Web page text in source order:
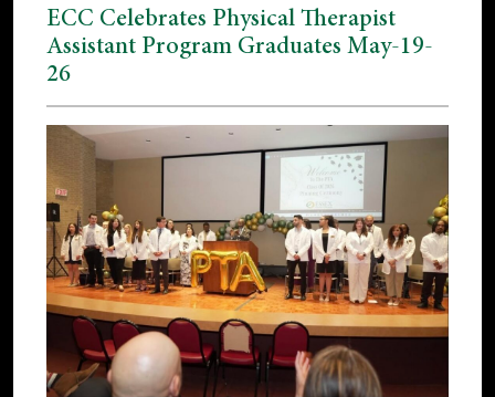
ECC Celebrates Physical Therapist
Assistant Program Graduates May-19-
26